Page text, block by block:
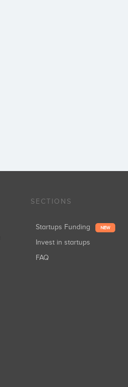
SECTIONS
Startups Funding NEW
Invest in startups
FAQ